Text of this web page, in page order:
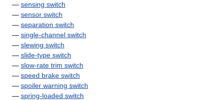
— sensing switch
— sensor switch
— separation switch
— single-channel switch
— slewing switch
— slide-type switch
— slow-rate trim switch
— speed brake switch
— spoiler warning switch
— spring-loaded switch